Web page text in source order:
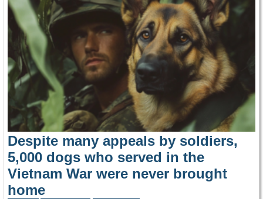
Despite many appeals by soldiers,
5,000 dogs who served in the
Vietnam War were never brought
home